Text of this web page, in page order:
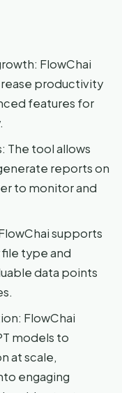
FlowChai
productivity
features for
The tool allows
reports on
to monitor and
supports
type and
data points
FlowChai
models to
at scale,
engaging